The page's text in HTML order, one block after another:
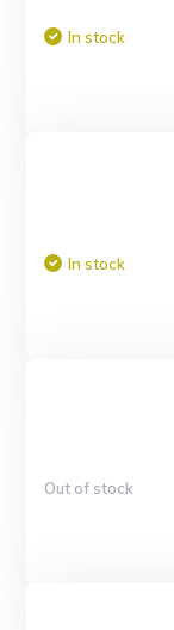
In stock
In stock
Out of stock